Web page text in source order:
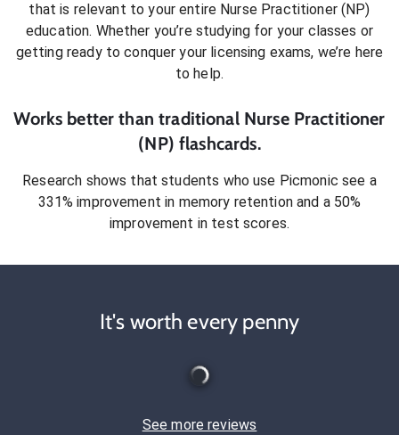
that is relevant to your entire Nurse Practitioner (NP)
education. Whether you’re studying for your classes or
getting ready to conqueryour licensing exams, we’re here
to help.
Works better than traditional Nurse Practitioner
(NP) flashcards.
Research shows that students who use Picmonic see a
331% improvement in memory retention and a 50%
improvement in test scores.
It's worth every penny
See more reviews